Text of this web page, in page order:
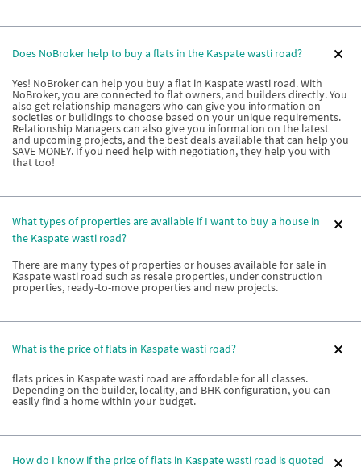
Does NoBroker help to buy a flats in the Kaspate wasti road?
Yes! NoBroker can help you buy a flat in Kaspate wasti road. With
NoBroker, you are connected to flat owners, and builders directly. You
also get relationship managers who can give you information on
societies or buildings to choose based on your unique requirements.
Relationship Managers can also give you information on the latest
and upcoming projects, and the best deals available that can help you
SAVE MONEY. If you need help with negotiation, they help you with
that too!
What types of properties are available if I want to buy a house in
the Kaspate wasti road?
There are many types of properties or houses available for sale in
Kaspate wasti road such as resale properties, under construction
properties, ready-to-move properties and new projects.
What is the price of flats in Kaspate wasti road?
flats prices in Kaspate wasti road are affordable for all classes.
Depending on the builder, locality, and BHK configuration, you can
easily find a home within your budget.
How do I know if the price of flats in Kaspate wasti road is quoted